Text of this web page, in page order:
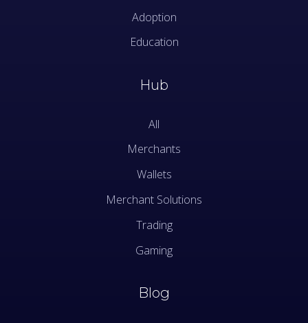
Adoption
Education
Hub
All
Merchants
Wallets
Merchant Solutions
Trading
Gaming
Blog